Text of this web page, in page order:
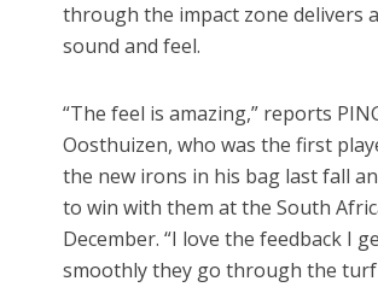
through the impact zone delivers
sound and feel.
“The feel is amazing,” reports
Oosthuizen, who was the first
the new irons in his bag last fall
to win with them at the South
December. “I love the feedback I
smoothly they go through the